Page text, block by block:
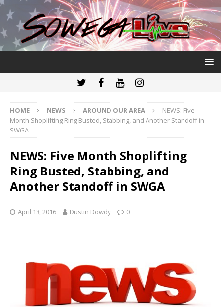
HOME NEWS AROUND OUR AREA
NEWS: Five
Month Shoplifting Ring Busted, Stabbing, and Another Standoff in
SWGA
NEWS: Five Month Shoplifting
Ring Busted, Stabbing, and
Another Standoff in SWGA
April 18, 2016 Dustin Dowdy 0